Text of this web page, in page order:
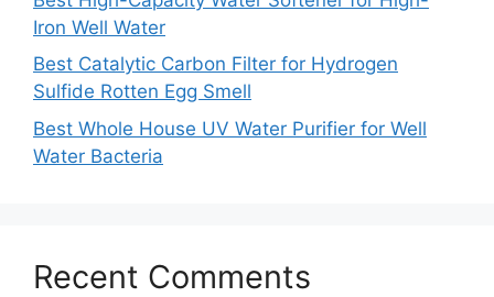
Iron Well Water
Best Catalytic Carbon Filter for Hydrogen
Sulfide Rotten Egg Smell
Best Whole House UV Water Purifier for Well
Water Bacteria
Recent Comments